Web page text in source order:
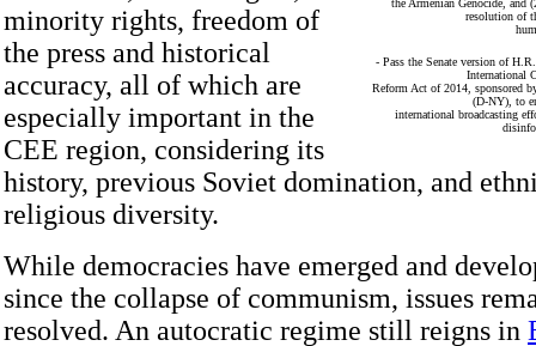
the Armenian Genocide, and
resolution of
- Pass the Senate version of
International
Reform Act of 2014, sponsored
(D-NY), to
international broadcasting
minority rights, freedom of
the press and historical
accuracy, all of which are
especially important in the
CEE region, considering its
history, previous Soviet domination, and
religious diversity.
While democracies have emerged and
since the collapse of communism, issues
resolved. An autocratic regime still reigns in